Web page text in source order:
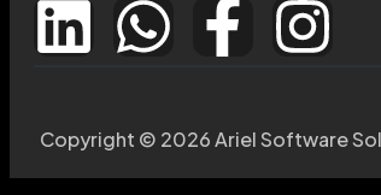
Copyright © 2026 Ariel Software